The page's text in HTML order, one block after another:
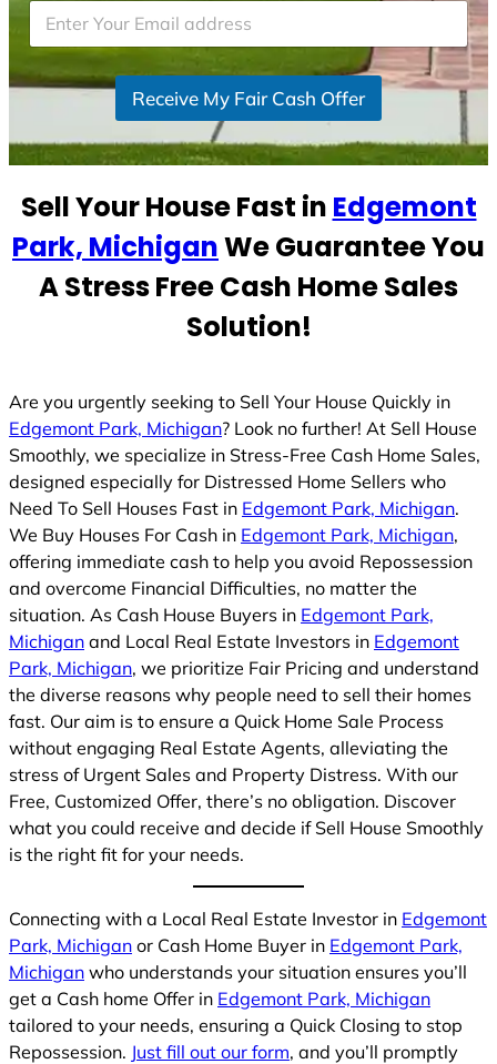
u
r
s
l
c
t
Receive My Fair Cash Offer
Sell Your House Fast in Edgemont
Park, MichiganWe Guarantee You
A Stress Free Cash Home Sales
Solution!
Are you urgently seeking to Sell Your House Quickly in
Edgemont Park, Michigan? Look no further! At Sell House
Smoothly, we specialize in Stress-Free Cash Home Sales,
designed especially for Distressed Home Sellers who
Need To Sell Houses Fast in Edgemont Park, Michigan.
We Buy Houses For Cash in Edgemont Park, Michigan,
offering immediate cash to help you avoid Repossession
and overcome Financial Difficulties, no matter the
situation. As Cash House Buyers in Edgemont Park,
Michigan and Local Real Estate Investors in Edgemont
Park, Michigan, we prioritize Fair Pricing and understand
the diverse reasons why people need to sell their homes
fast. Our aim is to ensure a Quick Home Sale Process
without engaging Real Estate Agents, alleviating the
stress of Urgent Sales and Property Distress. With our
Free, Customized Offer, there’s no obligation. Discover
what you could receive and decide if Sell House Smoothly
is the right fit for your needs.
Connecting with a Local Real Estate Investor in Edgemont
Park, Michigan or Cash Home Buyer in Edgemont Park,
Michigan who understands your situation ensures you’ll
get a Cash home Offer in Edgemont Park, Michigan
tailored to your needs, ensuring a Quick Closing to stop
Repossession. Just fill out our form, and you’ll promptly